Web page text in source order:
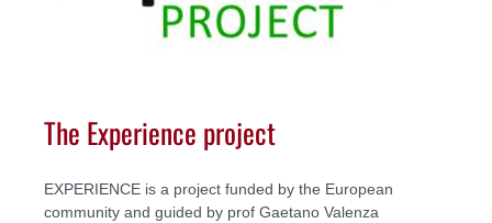
The Experience project
EXPERIENCE is a project funded by the European
community and guided by prof Gaetano Valenza